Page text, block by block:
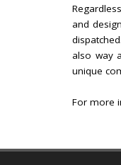
and
also way
unique
For more